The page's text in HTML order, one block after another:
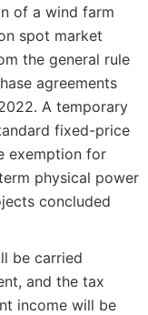
of a wind farm
spot market
the general rule
agreements
A temporary
fixed-price
exemption for
physical power
concluded
be carried
and the tax
income will be